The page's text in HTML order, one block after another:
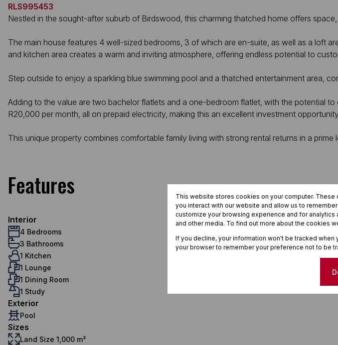
RLS995453
Nestled in the sought-after suburb of Birdswood, this charming thatched home offers
The main house features 4 well-sized bedrooms, 3 of which are en-suite, as well as a loft
and kitchen area creates a warm and inviting atmosphere, offering endless potential to
Step outside to enjoy a sparkling blue swimming pool and a thatched entertainment area,
Adding to the value are two bachelor flatlets and a one-bedroom flatlet, with the potential
R20,000 per month, all on prepaid electricity, making this an excellent investment
This unique property combines comfortable family living with strong rental returns in a
Features
Interior
4 Bedrooms
3 Bathrooms
1 Kitchen
1 Lounge
1 Dining Room
1 Study
Exterior
Pool
Sizes
Land Size 1,000 m²
This website stores cookies on your computer.
you interact with our website and allow us to
customize your browsing experience and for
and other media. To find out more about the cookies
If you decline, your information won't be tracked
your browser to remember your preference not to be